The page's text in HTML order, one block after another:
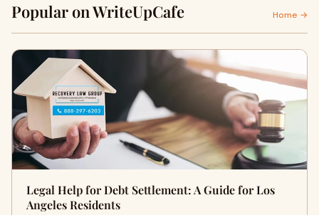
Popular on WriteUpCafe Home →
Legal Help for Debt Settlement: A Guide for Los
Angeles Residents